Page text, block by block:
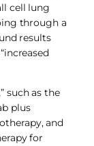
cell lung
through a
results
such as the
plus
and
for